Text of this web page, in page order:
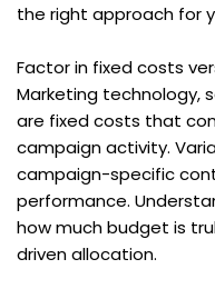
the right approach for
Factor in fixed costs
Marketing technology,
are fixed costs that
campaign activity.
campaign-specific
performance.
how much budget is
driven allocation.